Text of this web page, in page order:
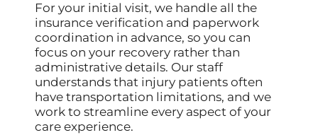
For your initial visit, we handle all the
insurance verification and paperwork
coordination in advance, so you can
focus on your recovery rather than
administrative details. Our staff
understands that injury patients often
have transportation limitations, and we
work to streamline every aspect of your
care experience.